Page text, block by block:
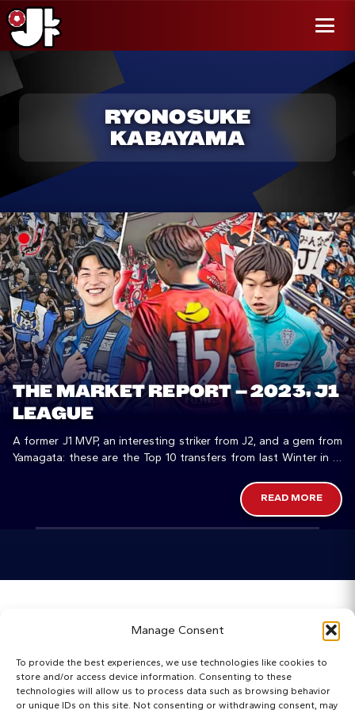
Manage Consent
To provide the best experiences, we use technologies like cookies to
store and/or access device information. Consenting to these
technologies will allow us to process data such as browsing behavior
or unique IDs on this site. Not consenting or withdrawing consent, may
al
Menú
RYONOSUKE
KABAYAMA
THE MARKET REPORT – 2023, J1
LEAGUE
A former J1 MVP, an interesting striker from J2, and a gem from
Yamagata: these are the Top 10 transfers from last Winter in J1
READ MORE
Categories
Maps